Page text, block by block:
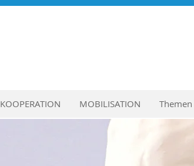
KOOPERATION MOBILISATION Themen